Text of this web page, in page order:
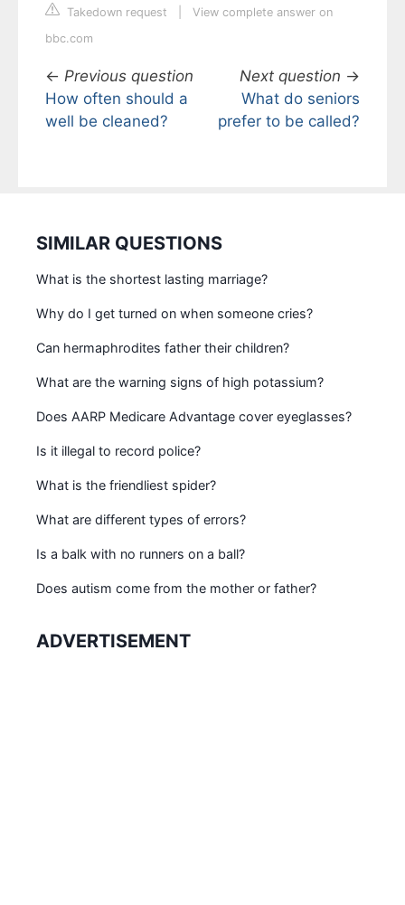
Takedown request
View complete answer on
bbc.com
← Previous question
How often should a
well be cleaned?
Next question →
What do seniors
prefer to be called?
SIMILAR QUESTIONS
What is the shortest lasting marriage?
Why do I get turned on when someone cries?
Can hermaphrodites father their children?
What are the warning signs of high potassium?
Does AARP Medicare Advantage cover eyeglasses?
Is it illegal to record police?
What is the friendliest spider?
What are different types of errors?
Is a balk with no runners on a ball?
Does autism come from the mother or father?
ADVERTISEMENT